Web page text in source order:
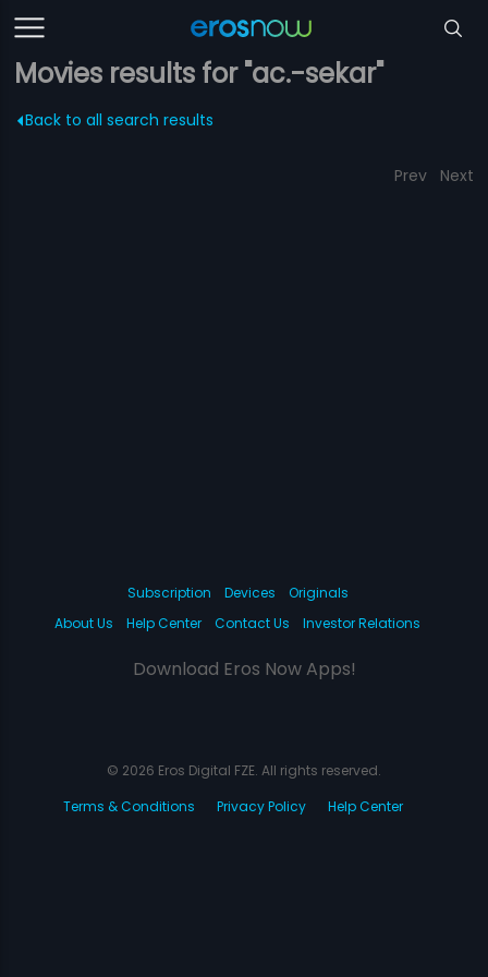
Movies results for "ac.-sekar"
Back to all search results
Prev Next
Subscription Devices
Originals
About Us
Help Center Contact Us Investor Relations
Download Eros Now Apps!
© 2026 Eros Digital FZE. All rights reserved.
Terms & Conditions
Privacy Policy Help Center